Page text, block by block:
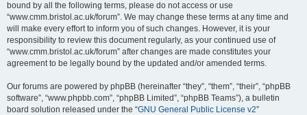
bound by all the following terms, please do not access or use
“www.cmm.bristol.ac.uk/forum”. We may change these terms at any time and
will make every effort to inform you of such changes. However, it is your
responsibility to review this document regularly, as your continued use of
“www.cmm.bristol.ac.uk/forum” after changes are made constitutes your
agreement to be legally bound by the updated and/or amended terms.
Our forums are powered by phpBB (hereinafter “they”, “them”, “their”, “phpBB
software”, “www.phpbb.com”, “phpBB Limited”, “phpBB Teams”), a bulletin
board solution released under the “GNU General Public License v2”